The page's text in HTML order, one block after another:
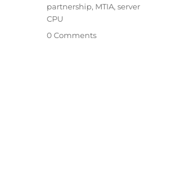
partnership, MTIA,server
CPU
0 Comments